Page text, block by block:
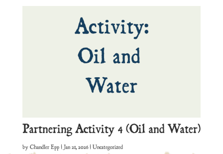
Partnering Activity 4 (Oil and Water)
by Chandler Epp| Jan 21, 2026| Uncategorized